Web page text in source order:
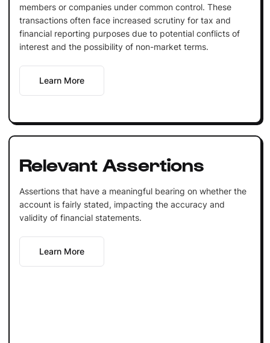
members or companies under common control. These
transactions often face increased scrutiny for tax and
financial reporting purposes due to potential conflicts of
interest and the possibility of non-market terms.
Learn More
Relevant Assertions
Assertions that have a meaningful bearing on whether the
account is fairly stated, impacting the accuracy and
validity of financial statements.
Learn More